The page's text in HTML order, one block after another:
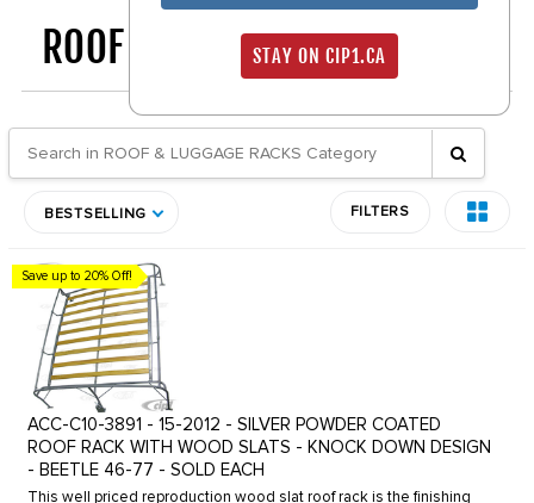
ROOF & LUGGAGE RACKS
BESTSELLING FILTERS
Save up to 20% Off!
ACC-C10-3891 - 15-2012 - SILVER POWDER COATED
ROOF RACK WITH WOOD SLATS - KNOCK DOWN DESIGN
- BEETLE 46-77 - SOLD EACH
This well priced reproduction wood slat roof rack is the finishing
STAY ON CIP1.CA